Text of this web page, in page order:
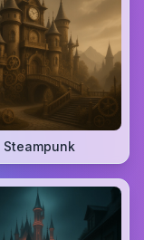
Steampunk